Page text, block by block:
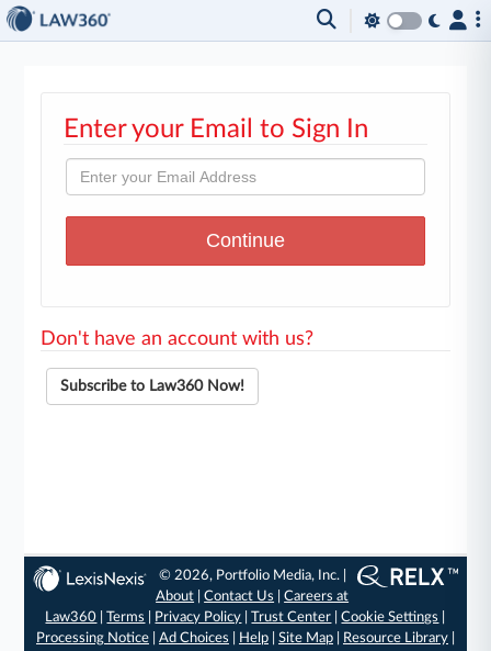
Enter your Email to Sign In
Don't have an account with us?
Subscribe to Law360 Now!
© 2026, Portfolio Media, Inc. |
About |Contact Us |Careers at
Law360 |Terms Privacy Policy |Trust Center |Cookie Settings
Processing Notice| Ad Choices Help| Site Map| Resource Library|